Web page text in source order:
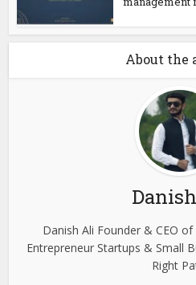
About the
Danish Ali Founder & CEO
Entrepreneur Startups & Small
Right